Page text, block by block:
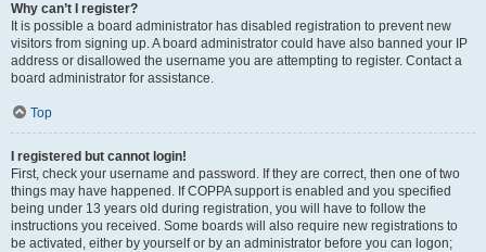
Why can’t I register?
It is possible a board administrator has disabled registration to prevent new
visitors from signing up. A board administrator could have also banned your IP
address or disallowed the username you are attempting to register. Contact a
board administrator for assistance.
Top
I registered but cannot login!
First, check your username and password. If they are correct, then one of two
things may have happened. If COPPA support is enabled and you specified
being under 13 years old during registration, you will have to follow the
instructions you received. Some boards will also require new registrations to
be activated, either by yourself or by an administrator before you can logon;